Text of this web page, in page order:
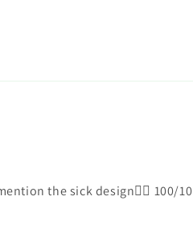
the sick design😮‍💨 100/10